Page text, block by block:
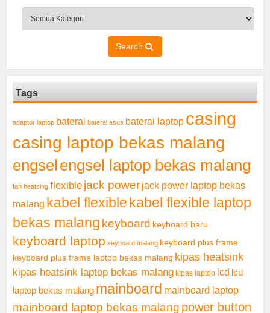
Search
Tags
adaptor laptop baterai baterai asus baterai laptop casing
casing laptop bekas malang
engsel engsel laptop bekas malang
fan heatsing flexible jack power jack power laptop bekas
malang kabel flexiblekabel flexible laptop
bekas malang keyboard keyboard baru
keyboard laptop keyboard malang keyboard plus frame
keyboard plus frame laptop bekas malang kipas heatsink
kipas heatsink laptop bekas malang kipas laptop lcd lcd
laptop bekas malang mainboard mainboard laptop
mainboard laptop bekas malang power button